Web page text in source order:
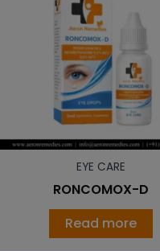
EYE CARE
RONCOMOX-D
Read more